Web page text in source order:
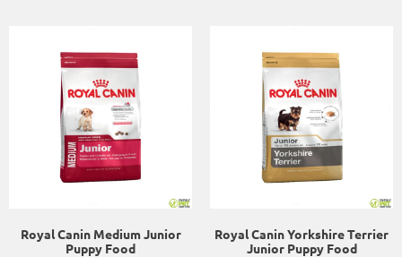
Royal Canin Medium Junior
Puppy Food
Royal Canin Yorkshire Terrier
Junior Puppy Food